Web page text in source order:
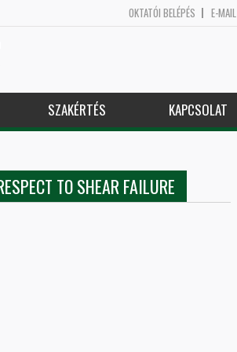
OKTATÓI BELÉPÉS E-MAIL
SZAKÉRTÉS KAPCSOLAT
TO SHEAR FAILURE